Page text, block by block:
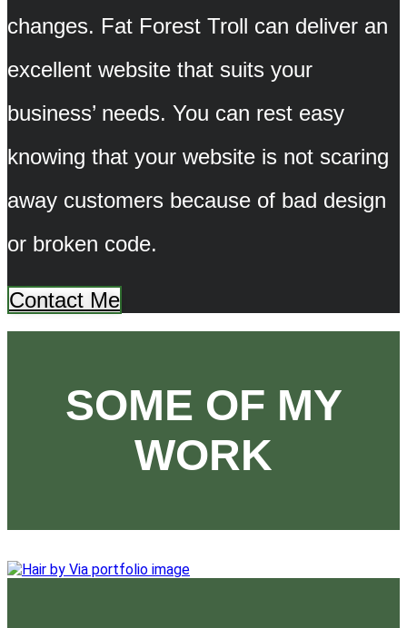
changes. Fat Forest Troll can deliver an
excellent website that suits your
business’ needs. You can rest easy
knowing that your website is not scaring
away customers because of bad design
or broken code.
Contact Me
SOME OF MY
WORK